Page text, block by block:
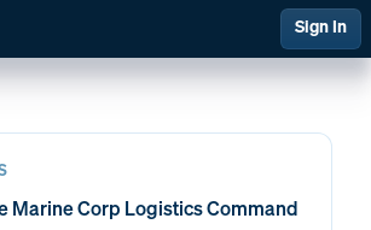
Sign In
Financial Management
Marine Corp Logistics Command